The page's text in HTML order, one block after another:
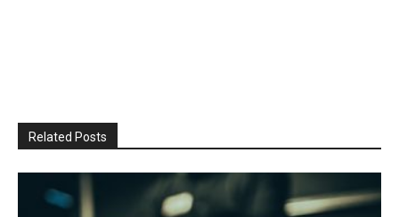
Related Posts